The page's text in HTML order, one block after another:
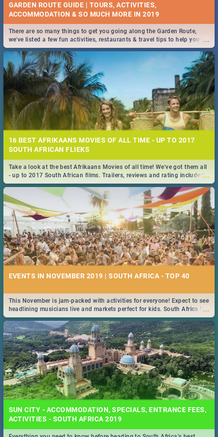
GARDEN ROUTE GUIDE | TOURS, ACTIVITIES,
ACCOMMODATION & SO MUCH MORE IN 2019
...
There are so many things to get you going along the Garden Route,
we've listed a few fun activities, restaurants & travel tips to help you on
your adventure...
16 BEST AFRIKAANS MOVIES OF ALL TIME - UP TO 2017
SOUTH AFRICAN FLIEKS
...
Take a look at the best Afrikaans Movies of all time! We've got them all
- up to 2017 South African films. Trailers, reviews and rating included! -
you're welcome.
EVENTS IN NOVEMBER 2019 | SOUTH AFRICA - TOP 40
...
This November is jam-packed with activities for everyone! Expect to see
headlining musicians live and markets perfect for kids. South Africa is
pulling out all the stops this month.
SUN CITY - ACCOMMODATION, SPECIALS, ENTRANCE FEES,
ACTIVITIES - SOUTH AFRICA 2019